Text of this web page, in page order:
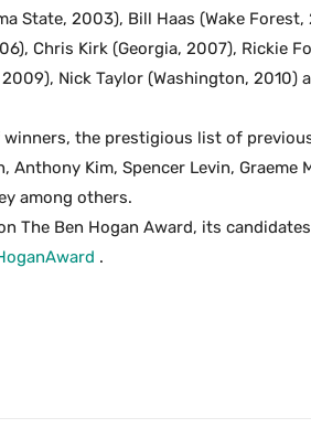
State, 2003), Bill Haas (Wake Forest,
Chris Kirk (Georgia, 2007), Rickie
Nick Taylor (Washington, 2010)
the prestigious list of
Kim, Spencer Levin, Graeme
among others.
The Ben Hogan Award, its
.